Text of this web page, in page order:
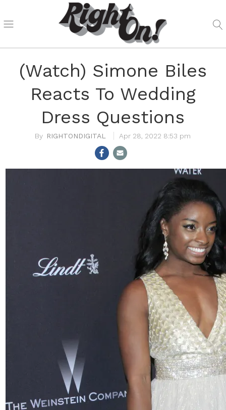
(Watch) Simone Biles
Reacts To Wedding
Dress Questions
RIGHTONDIGITAL Apr 28, 2022 8:53 pm